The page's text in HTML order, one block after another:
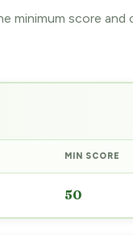
minimum score
MIN SCORE
50